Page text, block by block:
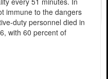
immune to the dangers
duty personnel died in
with 60 percent of